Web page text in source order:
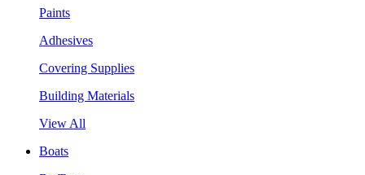
Paints
Adhesives
Covering Supplies
Building Materials
View All
Boats